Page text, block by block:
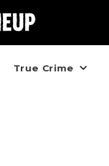
True Crime